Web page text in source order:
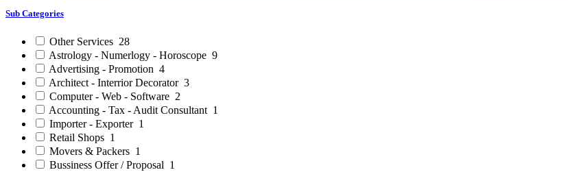
Sub Categories
Other Services 28
Astrology - Numerlogy - Horoscope 9
Advertising - Promotion 4
Architect - Interrior Decorator 3
Computer - Web - Software 2
Accounting - Tax - Audit Consultant 1
Importer - Exporter 1
Retail Shops 1
Movers & Packers 1
Bussiness Offer / Proposal 1